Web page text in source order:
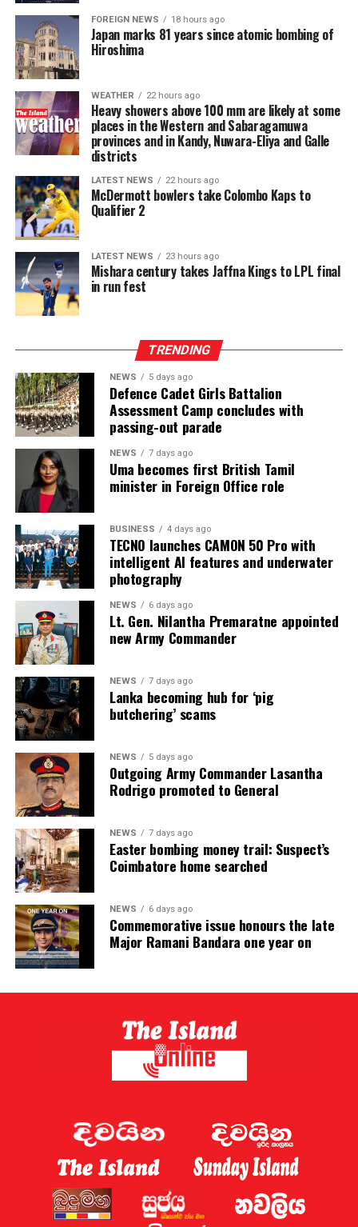
ages of judges seemed a formidable obstacle to the
government strategy.
FOREIGN NEWS 18 hours ago
Japan marks 81 years since atomic bombing of
Hiroshima
WEATHER 22 hours ago
Heavy showers above 100 mm are likely at some
places in the Western and Sabaragamuwa
provinces and in Kandy, Nuwara-Eliya and Galle
districts
LATEST NEWS 22 hours ago
McDermott bowlers take Colombo Kaps to
Qualifier 2
LATEST NEWS 23 hours ago
Mishara century takes Jaffna Kings to LPL final
in run fest
TRENDING
NEWS 5 days ago
Defence Cadet Girls Battalion
Assessment Camp concludes with
passing-out parade
NEWS 7 days ago
Uma becomes first British Tamil
minister in Foreign Office role
BUSINESS 4 days ago
TECNO launches CAMON 50 Pro with
intelligent AI features and underwater
photography
NEWS 6 days ago
Lt. Gen. Nilantha Premaratne appointed
new Army Commander
NEWS 7 days ago
Lanka becoming hub for ‘pig
butchering’ scams
NEWS 5 days ago
Outgoing Army Commander Lasantha
Rodrigo promoted to General
NEWS 7 days ago
Easter bombing money trail: Suspect’s
Coimbatore home searched
NEWS 6 days ago
Commemorative issue honours the late
Major Ramani Bandara one year on